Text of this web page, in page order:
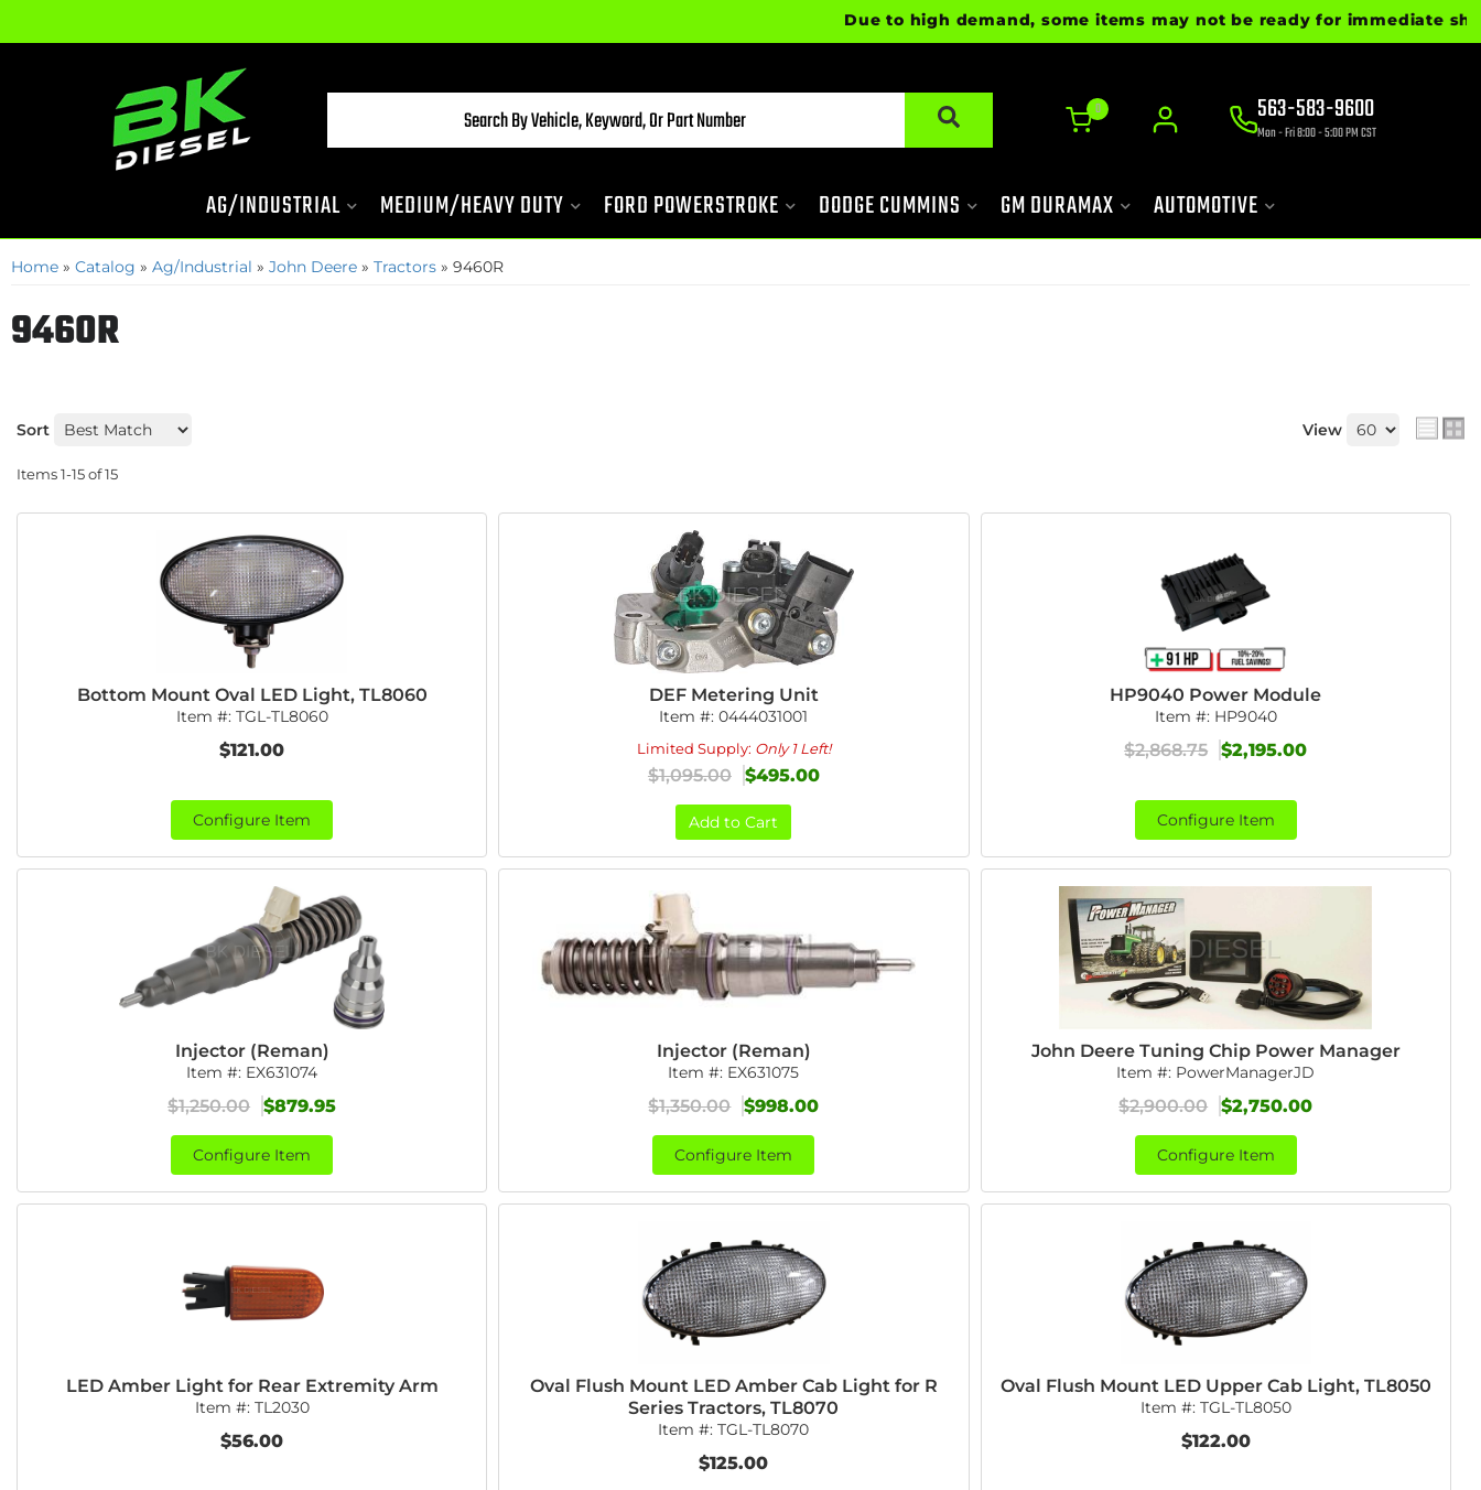
Due to high demand, some items may not be ready for immediate
0 563-583-9600
Mon - Fri 8:00 - 5:00 PM CST
AG/INDUSTRIAL MEDIUM/HEAVY DUTY FORD POWERSTROKE DODGE CUMMINS GM DURAMAX AUTOMOTIVE
Home » Catalog » Ag/Industrial » John Deere » Tractors » 9460R
9460R
Sort View
Items1-15of15
Bottom Mount Oval LED Light, TL8060
Item #: TGL-TL8060
$121.00
Configure Item
DEF Metering Unit
Item #:0444031001
Limited Supply: Only 1 Left!
$1,095.00 $495.00
Add to Cart
HP9040 Power Module
Item #: HP9040
$2,868.75 $2,195.00
Configure Item
Injector (Reman)
Item #: EX631074
$1,250.00 $879.95
Configure Item
Injector (Reman)
Item #: EX631075
$1,350.00 $998.00
Configure Item
John Deere Tuning Chip Power Manager
Item #: PowerManagerJD
$2,900.00 $2,750.00
Configure Item
LED Amber Light for Rear Extremity Arm
Item #: TL2030
$56.00
Oval Flush Mount LED Amber Cab Light for R
Series Tractors, TL8070
Item #:TGL-TL8070
$125.00
Oval Flush Mount LED Upper Cab Light, TL8050
Item #: TGL-TL8050
$122.00